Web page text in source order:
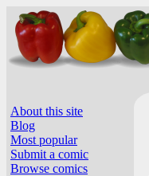
About this site
Blog
Most popular
Submit a comic
Browse comics